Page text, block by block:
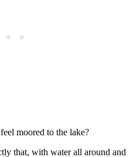
moored to the lake?
that, with water all around and